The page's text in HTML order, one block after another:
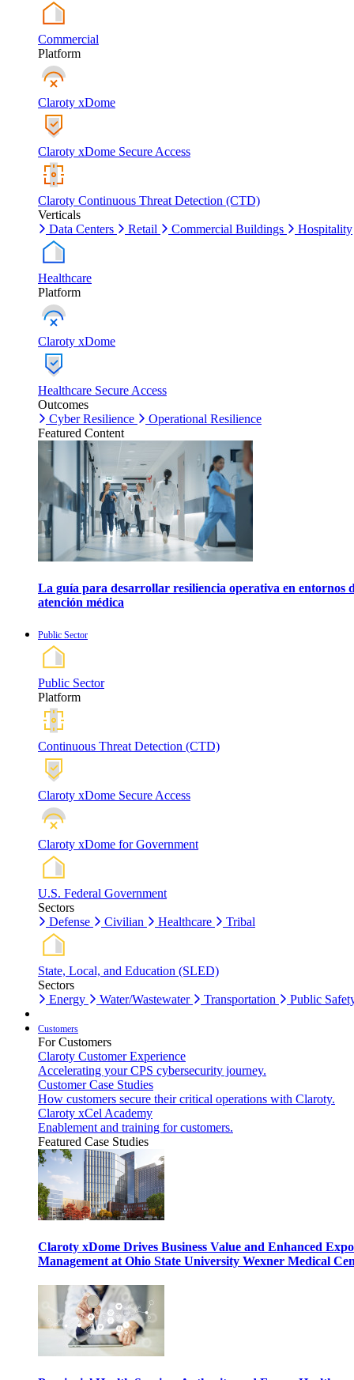
Commercial
Platform
Claroty xDome
Claroty xDome Secure Access
Claroty Continuous Threat Detection (CTD)
Verticals
Data Centers
Retail Commercial Buildings Hospitality
Healthcare
Platform
Claroty xDome
Healthcare Secure Access
Outcomes
Cyber Resilience
Operational Resilience
Featured Content
La guía para desarrollar resiliencia operativa en entornos
atención médica
Public Sector
Public Sector
Platform
Continuous Threat Detection (CTD)
Claroty xDome Secure Access
Claroty xDome for Government
U.S. Federal Government
Sectors
Defense
Civilian Healthcare Tribal
State, Local, and Education (SLED)
Sectors
Energy
Water/Wastewater Transportation Public
Customers
For Customers
Claroty Customer Experience
Accelerating your CPS cybersecurity journey.
Customer Case Studies
How customers secure their critical operations with Claroty.
Claroty xCel Academy
Enablement and training for customers.
Featured Case Studies
Claroty xDome Drives Business Value and Enhanced
Management at Ohio State University Wexner Medical